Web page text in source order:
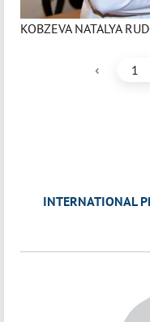
KOBZEVA NATALYA
‹ 1
INTERNATIONAL